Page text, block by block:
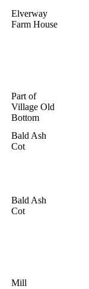
Elverway
Farm House
Part of
Village Old
Bottom
Bald Ash
Cot
Bald Ash
Cot
Mill